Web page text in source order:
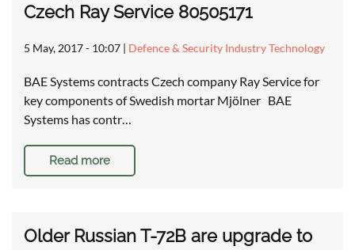
Czech Ray Service 80505171
5 May, 2017 - 10:07 | Defence & Security Industry Technology
BAE Systems contracts Czech company Ray Service for
key components of Swedish mortar Mjölner BAE
Systems has contr…
Read more
Older Russian T-72B are upgrade to